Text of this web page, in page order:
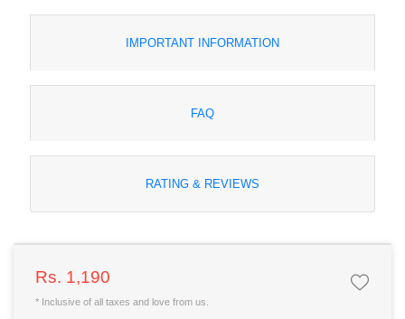
IMPORTANT INFORMATION
FAQ
RATING & REVIEWS
Rs. 1,190
* Inclusive of all taxes and love from us.